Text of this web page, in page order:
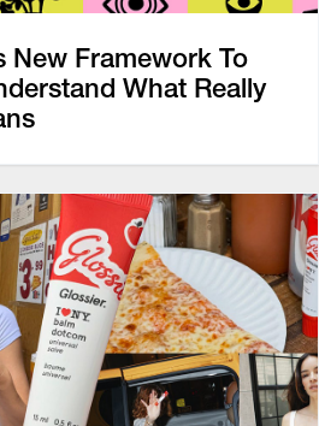
New Framework To
What Really